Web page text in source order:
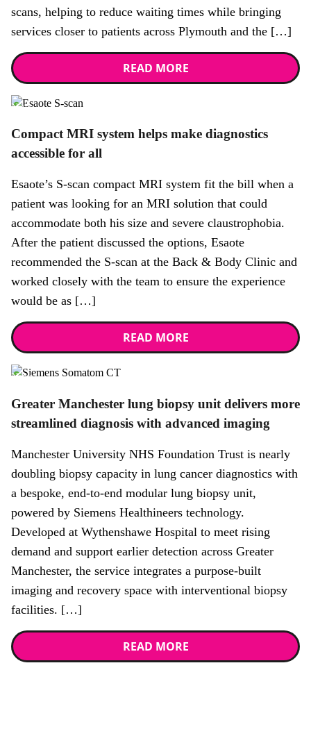
scans, helping to reduce waiting times while bringing
services closer to patients across Plymouth and the […]
READ MORE
News
Compact MRI system helps make diagnostics
accessible for all
Esaote’s S-scan compact MRI system fit the bill when a
patient was looking for an MRI solution that could
accommodate both his size and severe claustrophobia.
After the patient discussed the options, Esaote
recommended the S-scan at the Back & Body Clinic and
worked closely with the team to ensure the experience
would be as […]
READ MORE
News
Greater Manchester lung biopsy unit delivers more
streamlined diagnosis with advanced imaging
Manchester University NHS Foundation Trust is nearly
doubling biopsy capacity in lung cancer diagnostics with
a bespoke, end-to-end modular lung biopsy unit,
powered by Siemens Healthineers technology.
Developed at Wythenshawe Hospital to meet rising
demand and support earlier detection across Greater
Manchester, the service integrates a purpose-built
imaging and recovery space with interventional biopsy
facilities. […]
READ MORE